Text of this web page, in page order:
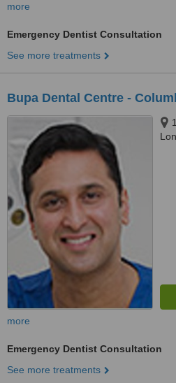
more
Emergency Dentist Consultation
See more treatments
Bupa Dental Centre -
more
Emergency Dentist Consultation
See more treatments